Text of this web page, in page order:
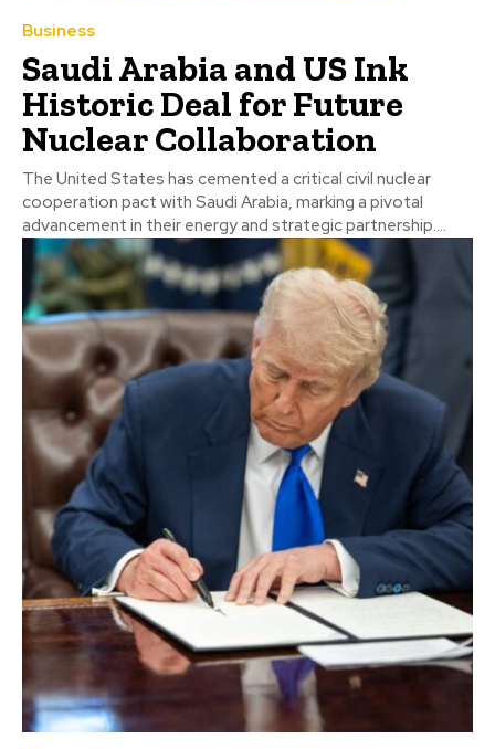
Business
Saudi Arabia and US Ink
Historic Deal for Future
Nuclear Collaboration
The United States has cemented a critical civil nuclear
cooperation pact with Saudi Arabia, marking a pivotal
advancement in their energy and strategic partnership....